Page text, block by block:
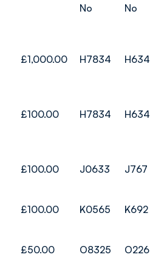
No
No
£1,000.00 H7834 H634
£100.00 H7834 H634
£100.00 J0633 J767
£100.00 K0565 K692
£50.00 O8325 O226